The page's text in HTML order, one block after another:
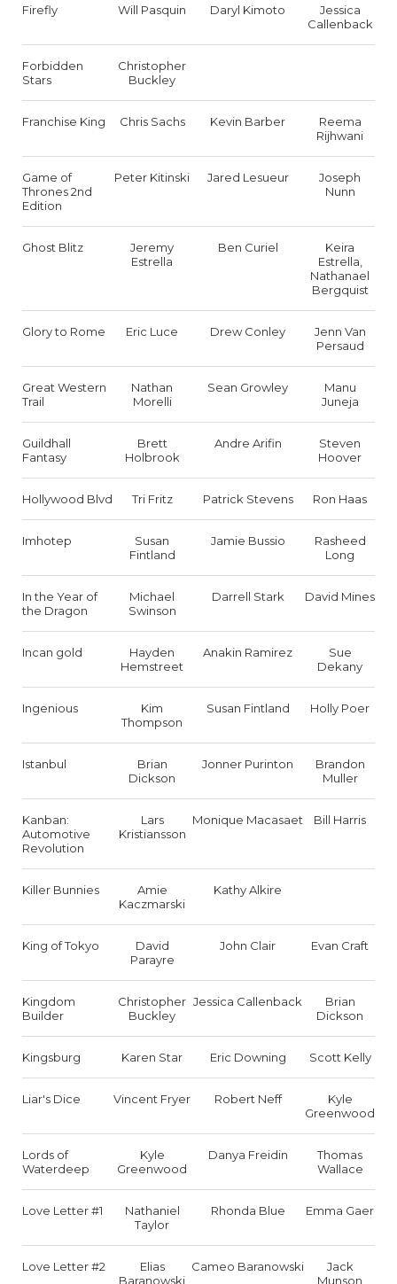
Firefly Will Pasquin Daryl Kimoto
Jessica
Callenback
Forbidden
Stars
Christopher
Buckley
Franchise King Chris Sachs Kevin Barber
Reema
Rijhwani
Game of
Thrones 2nd
Edition
Peter Kitinski Jared Lesueur
Joseph
Nunn
Ghost Blitz
Jeremy
Estrella
Ben Curiel
Keira
Estrella,
Nathanael
Bergquist
Glory to Rome Eric Luce Drew Conley
Jenn Van
Persaud
Great Western
Trail
Nathan
Morelli
Sean Growley
Manu
Juneja
Guildhall
Fantasy
Brett
Holbrook
Andre Arifin
Steven
Hoover
Hollywood Blvd Tri Fritz Patrick Stevens Ron Haas
Imhotep
Susan
Fintland
Jamie Bussio
Rasheed
Long
In the Year of
the Dragon
Michael
Swinson
Darrell Stark David Mines
Incan gold
Hayden
Hemstreet
Anakin Ramirez
Sue
Dekany
Ingenious
Kim
Thompson
Susan Fintland Holly Poer
Istanbul
Brian
Dickson
Jonner Purinton
Brandon
Muller
Kanban:
Automotive
Revolution
Lars
Kristiansson
Monique Macasaet Bill Harris
Killer Bunnies
Amie
Kaczmarski
Kathy Alkire
King of Tokyo
David
Parayre
John Clair Evan Craft
Kingdom
Builder
Christopher
Buckley
Jessica Callenback
Brian
Dickson
Kingsburg Karen Star Eric Downing Scott Kelly
Liar's Dice Vincent Fryer Robert Neff
Kyle
Greenwood
Lords of
Waterdeep
Kyle
Greenwood
Danya Freidin
Thomas
Wallace
Love Letter #1
Nathaniel
Taylor
Rhonda Blue Emma Gaer
Love Letter #2
Elias
Baranowski
Cameo Baranowski
Jack
Munson